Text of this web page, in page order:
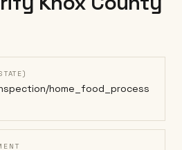
home_food_process